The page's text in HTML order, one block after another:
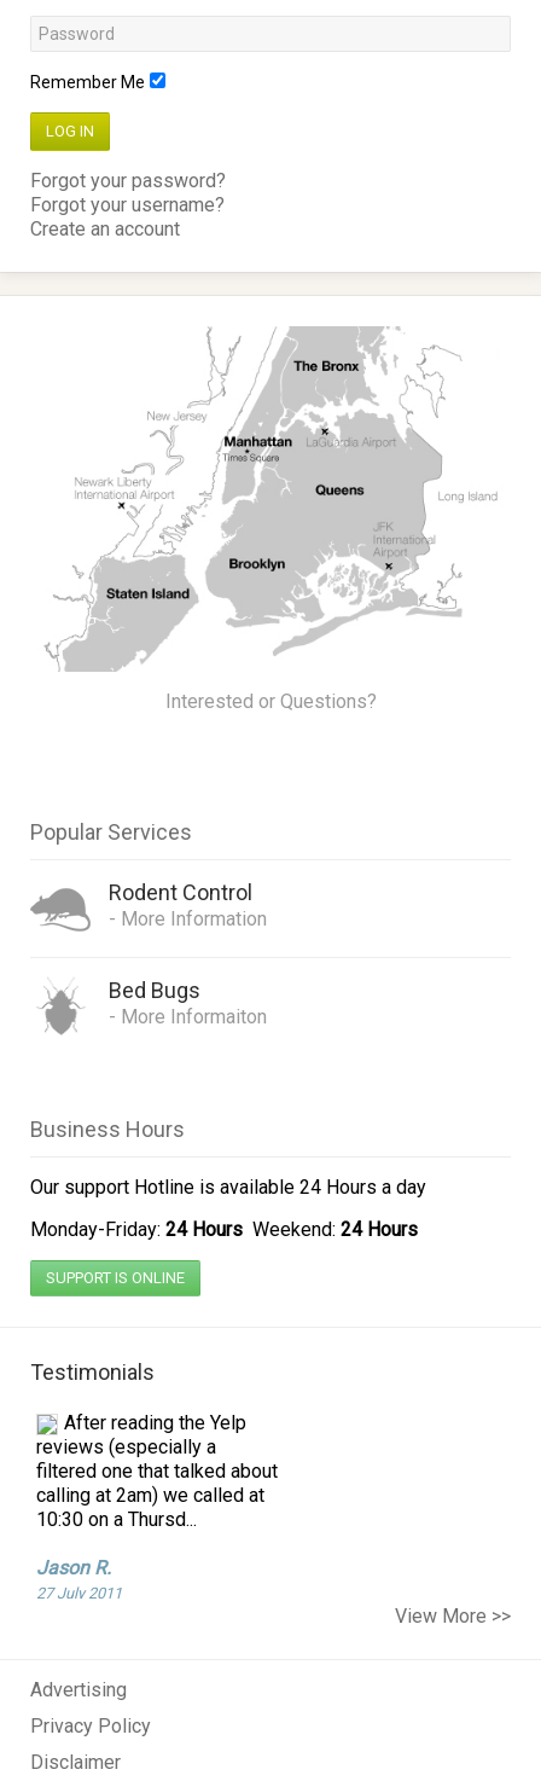
Remember Me
LOG IN
Forgot your password?
Forgot your username?
Create an account
Interested or Questions?
Popular Services
Rodent Control
- More Information
Bed Bugs
- More Informaiton
Business Hours
Our support Hotline is available 24 Hours a day
Monday-Friday: 24 Hours Weekend: 24 Hours
SUPPORT IS ONLINE
Testimonials
After reading the Yelp
reviews (especially a
filtered one that talked about
calling at 2am) we called at
10:30 on a Thursd...
Jason R.
27 July 2011
before so when I seen this
creature in my kitchen I fr...
Tammy F.
View More >>
Advertising
Privacy Policy
Disclaimer